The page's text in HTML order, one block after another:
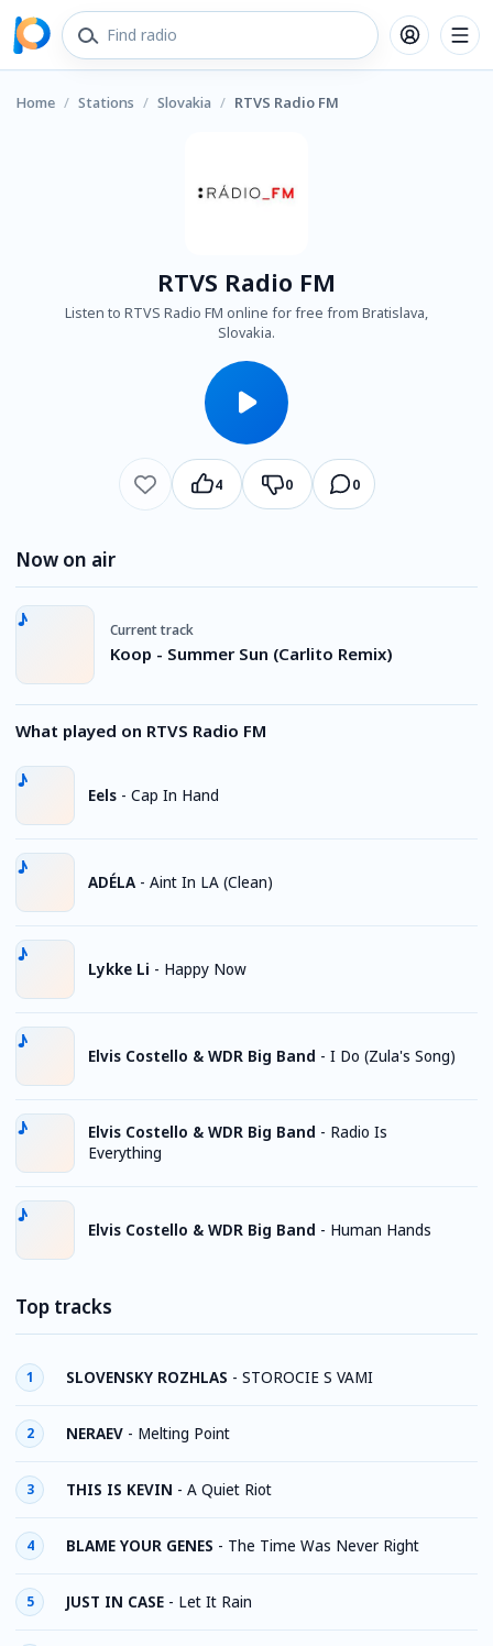
Home / Stations / Slovakia / RTVS Radio FM
RTVS Radio FM
Listen to RTVS Radio FM online for free from Bratislava,
Slovakia.
4 0 0
Now on air
Current track
Koop - Summer Sun (Carlito Remix)
What played on RTVS Radio FM
Eels - Cap In Hand
ADÉLA - Aint In LA (Clean)
Lykke Li - Happy Now
Elvis Costello & WDR Big Band - I Do (Zula's Song)
Elvis Costello & WDR Big Band - Radio Is
Everything
Elvis Costello & WDR Big Band - Human Hands
Top tracks
1 SLOVENSKY ROZHLAS - STOROCIE S VAMI
2 NERAEV - Melting Point
3 THIS IS KEVIN - A Quiet Riot
4 BLAME YOUR GENES - The Time Was Never Right
5 JUST IN CASE - Let It Rain